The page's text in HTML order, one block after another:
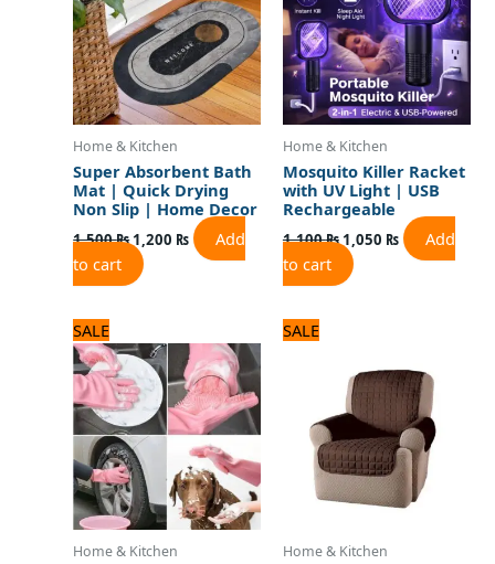
Home & Kitchen
Super Absorbent Bath
Mat | Quick Drying
Non Slip | Home Decor
1,500₨1,200 ₨
Add
to cart
Home & Kitchen
Mosquito Killer Racket
with UV Light | USB
Rechargeable
1,100₨1,050 ₨
Add
to cart
SALE
Home & Kitchen
price
was:
720 ₨.
price
is:
600 ₨.
SALE
Home & Kitchen
2,875 ₨.2,300 ₨.